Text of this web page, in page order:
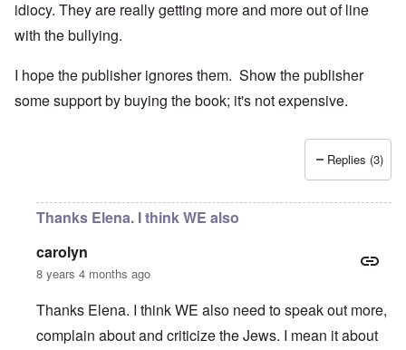
idiocy. They are really getting more and more out of line
with the bullying.
I hope the publisher ignores them. Show the publisher
some support by buying the book; it's not expensive.
Replies (3)
Thanks Elena. I think WE also
carolyn
8 years 4 months ago
Thanks Elena. I think WE also need to speak out more,
complain about and criticize the Jews. I mean it about